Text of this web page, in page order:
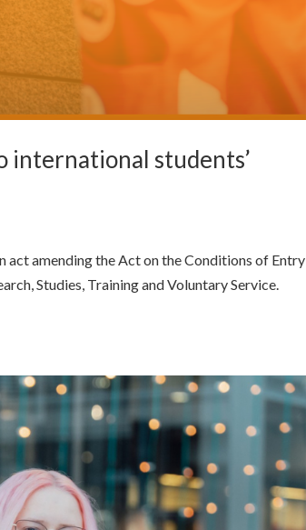
international students’
act amending the Act on the Conditions of Entry
Studies, Training and Voluntary Service.